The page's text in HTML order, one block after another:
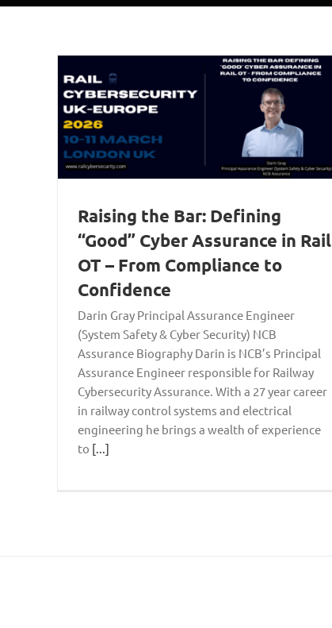
Raising the Bar: Defining
“Good” Cyber Assurance in Rail
OT – From Compliance to
Confidence
Darin Gray Principal Assurance Engineer
(System Safety & Cyber Security) NCB
Assurance Biography Darin is NCB’s Principal
Assurance Engineer responsible for Railway
Cybersecurity Assurance. With a 27 year career
in railway control systems and electrical
engineering he brings a wealth of experience
to [...]